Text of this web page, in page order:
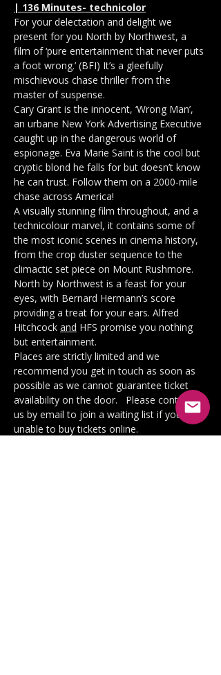
| 136 Minutes- technicolor
For your delectation and delight we
present for you North by Northwest, a
film of ‘pure entertainment that never puts
a foot wrong.’ (BFI) It’s a gleefully
mischievous chase thriller from the
master of suspense.
Cary Grant is the innocent, ‘Wrong Man’,
an urbane New York Advertising Executive
caught up in the dangerous world of
espionage. Eva Marie Saint is the cool but
cryptic blond he falls for but doesn’t know
he can trust. Follow them on a 2000-mile
chase across America!
A visually stunning film throughout, and a
technicolour marvel, it contains some of
the most iconic scenes in cinema history,
from the crop duster sequence to the
climactic set piece on Mount Rushmore.
North by Northwest is a feast for your
eyes, with Bernard Hermann’s score
providing a treat for your ears. Alfred
Hitchcock and HFS promise you nothing
but entertainment.
Places are strictly limited and we
recommend you get in touch as soon as
possible as we cannot guarantee ticket
availability on the door.   Please contact
us by email to join a waiting list if you are
unable to buy tickets online.